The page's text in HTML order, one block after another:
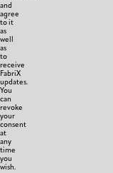
and
agree
to it
as
well
as
to
receive
FabriX
updates.
You
can
revoke
your
consent
at
any
time
you
wish.